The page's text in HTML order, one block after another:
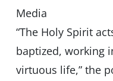
Media
“The Holy Spirit
baptized, working
virtuous life,” the